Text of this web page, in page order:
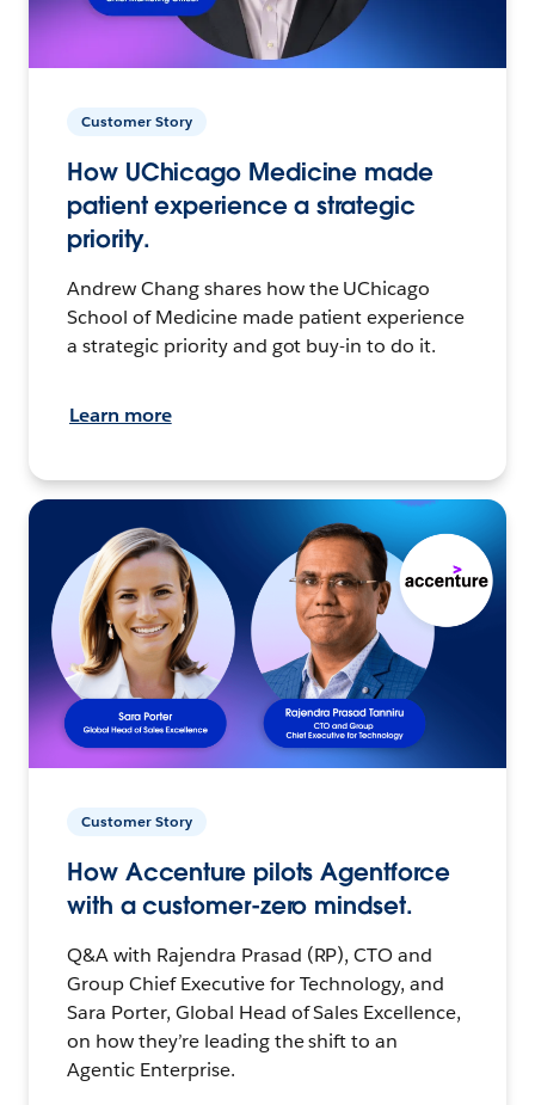
Customer Story
How UChicago Medicine made
patient experience a strategic
priority.
Andrew Chang shares how the UChicago
School of Medicine made patient experience
a strategic priority and got buy-in to do it.
Learn more
Customer Story
How Accenture pilots Agentforce
with a customer-zero mindset.
Q&A with Rajendra Prasad (RP), CTO and
Group Chief Executive for Technology, and
Sara Porter, Global Head of Sales Excellence,
on how they’re leading the shift to an
Agentic Enterprise.